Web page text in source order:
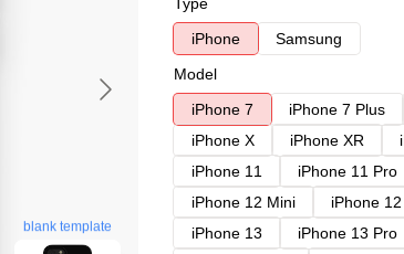
blank template
iPhone
Samsung
Model
iPhone 7
iPhone 7 Plus
iPhone X
iPhone XR
iPhone 11
iPhone 11 Pro
iPhone 12 Mini
iPhone
iPhone 13
iPhone 13 Pro